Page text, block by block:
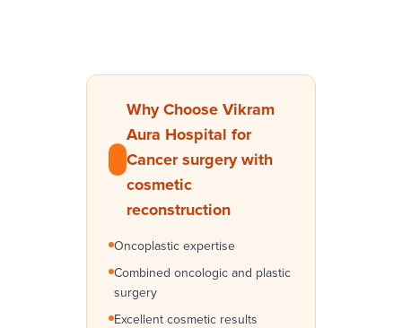
Why Choose Vikram
Aura Hospital for
Cancer surgery with
cosmetic
reconstruction
Oncoplastic expertise
Combined oncologic and plastic
surgery
Excellent cosmetic results